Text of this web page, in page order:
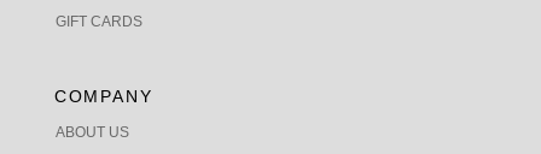
GIFT CARDS
COMPANY
ABOUT US